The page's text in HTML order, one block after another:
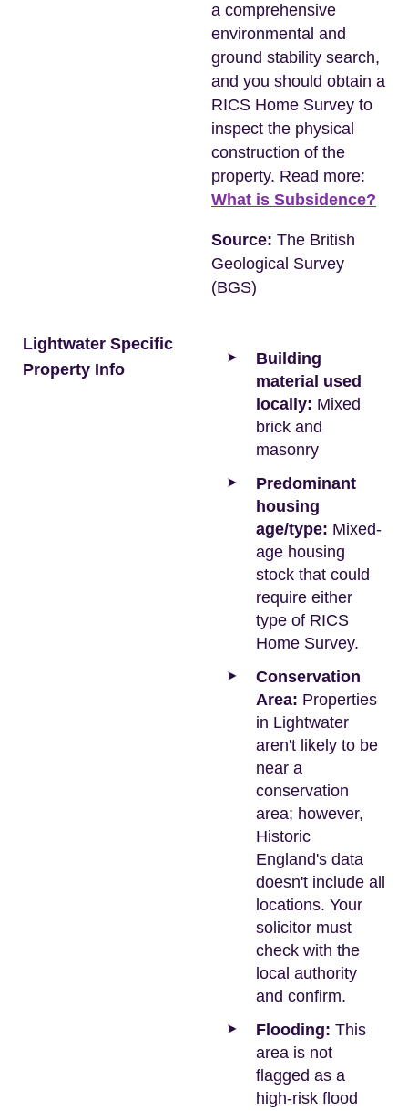
a comprehensive
environmental and
ground stability search,
and you should obtain a
RICS Home Survey to
inspect the physical
construction of the
property. Read more:
What is Subsidence?
Source: The British
Geological Survey
(BGS)
Lightwater Specific
Property Info
Building
material used
locally: Mixed
brick and
masonry
Predominant
housing
age/type: Mixed-
age housing
stock that could
require either
type of RICS
Home Survey.
Conservation
Area: Properties
in Lightwater
aren't likely to be
near a
conservation
area; however,
Historic
England's data
doesn't include all
locations. Your
solicitor must
check with the
local authority
and confirm.
Flooding: This
area is not
flagged as a
high-risk flood